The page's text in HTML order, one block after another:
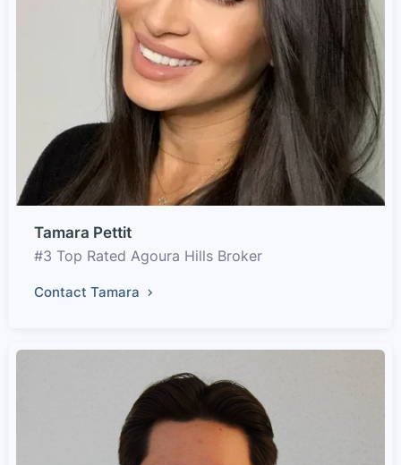
Tamara Pettit
#3 Top Rated Agoura Hills Broker
Contact Tamara